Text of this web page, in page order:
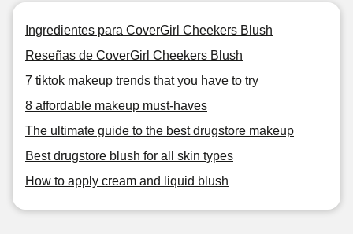
Ingredientes para CoverGirl Cheekers Blush
Reseñas de CoverGirl Cheekers Blush
7 tiktok makeup trends that you have to try
8 affordable makeup must-haves
The ultimate guide to the best drugstore makeup
Best drugstore blush for all skin types
How to apply cream and liquid blush